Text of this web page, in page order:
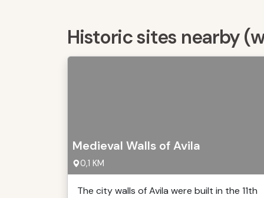
Historic sites nearby
Medieval Walls of Avila
0,1 KM
The city walls of Avila were built in the 11th